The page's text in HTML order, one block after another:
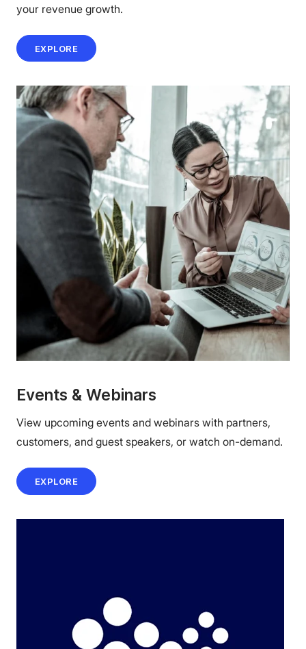
your revenue growth.
EXPLORE
Events & Webinars
View upcoming events and webinars with partners,
customers, and guest speakers, or watch on-demand.
EXPLORE